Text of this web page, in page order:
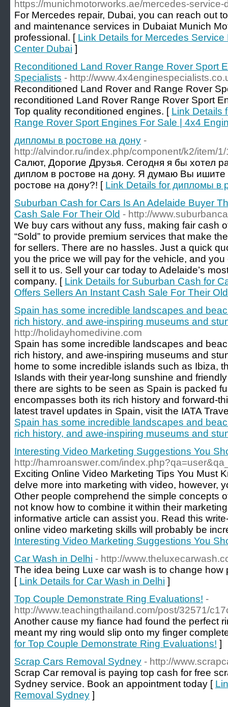
https://munichmotorworks.ae/mercedes-service-
For Mercedes repair, Dubai, you can reach out
and maintenance services in Dubaiat Munich
professional. [ Link Details for Mercedes
Center Dubai ]
Reconditioned Land Rover Range Rover Sport
Specialists - http://
Reconditioned Land Rover and Range Rover
reconditioned Land Rover Range Rover Sport
Top quality reconditioned engines. [ Link Details
Range Rover Sport Engines For Sale | 4x4
дипломы в ростове на дону -
http://alvindor.ru/index.php/component/k2/item/1/
Салют, Дорогие Друзья. Сегодня я бы хотел
диплом в ростове на дону. Я думаю Вы ишите
ростове на дону?! [ Link Details for дипломы в
Suburban Cash for Cars Is An Adelaide Buyer
Cash Sale For Their Old - http://
We buy cars without any fuss, making fair cash
“Sold” to provide premium services that make
for sellers. There are no hassles. Just a quick
you the price we will pay for the vehicle, and
sell it to us. Sell your car today to Adelaide’s
company. [ Link Details for Suburban Cash for
Offers Sellers An Instant Cash Sale For Their Old
Spain has some incredible landscapes and
rich history, and awe-inspiring museums and
http://holidayhomedivine.com
Spain has some incredible landscapes and
rich history, and awe-inspiring museums and
home to some incredible islands such as Ibiza,
Islands with their year-long sunshine and
there are sights to be seen as Spain is packed
encompasses both its rich history and forward-
latest travel updates in Spain, visit the IATA
Spain has some incredible landscapes and
rich history, and awe-inspiring museums and
Interesting Video Marketing Suggestions You
http://hamroanswer.com/
Exciting Online Video Marketing Tips You Must
delve more into marketing with video, however,
Other people comprehend the simple concepts
not know how to combine it within their
informative article can assist you. Read this
online video marketing skills will probably be
Interesting Video Marketing Suggestions You
Car Wash in Delhi - http://
The idea being Luxe car wash is to change how
[ Link Details for Car Wash in Delhi ]
Top Couple Demonstrate Ring Evaluations! -
http://www.teachingthailand.com/post/32571/
Another cause my fiance had found the perfect
meant my ring would slip onto my finger
for Top Couple Demonstrate Ring Evaluations! ]
Scrap Cars Removal Sydney - http://
Scrap Car removal is paying top cash for free
Sydney service. Book an appointment today [
Removal Sydney ]